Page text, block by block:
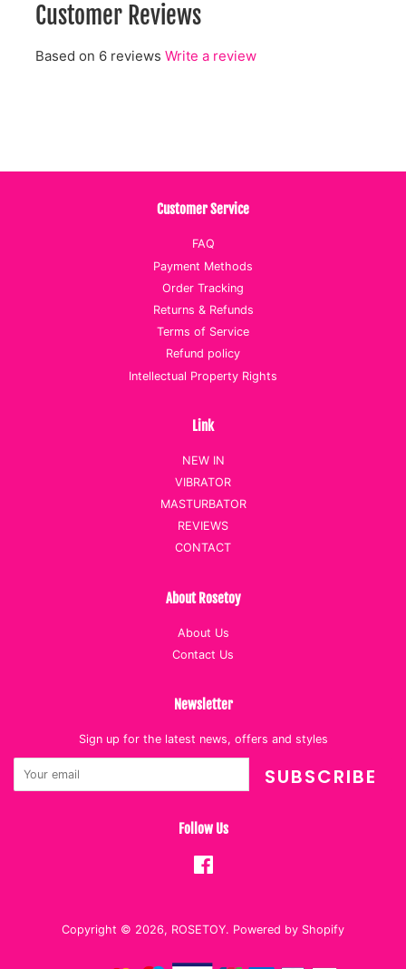
Customer Reviews
Based on 6 reviews Write a review
Customer Service
FAQ
Payment Methods
Order Tracking
Returns & Refunds
Terms of Service
Refund policy
Intellectual Property Rights
Link
NEW IN
VIBRATOR
MASTURBATOR
REVIEWS
CONTACT
About Rosetoy
About Us
Contact Us
Newsletter
Sign up for the latest news, offers and styles
SUBSCRIBE
Follow Us
Copyright © 2026, ROSETOY. Powered by Shopify